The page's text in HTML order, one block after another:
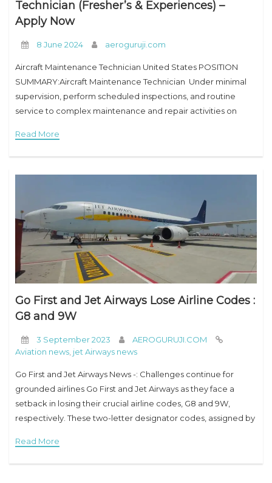
Technician (Fresher’s & Experiences) –
Apply Now
8 June 2024 aeroguruji.com
Aircraft Maintenance Technician United States POSITION
SUMMARY:Aircraft Maintenance Technician Under minimal
supervision, perform scheduled inspections, and routine
service to complex maintenance and repair activities on
Maintenance Technician 1. Provide technical guidance, OJT,
and instruction
Read More
Go First and Jet Airways Lose Airline Codes :
G8 and 9W
3 September 2023
AEROGURUJI.COM
Aviation news jet Airways news
Go First and Jet Airways News -: Challenges continue for
grounded airlines Go First and Jet Airways as they face a
setback in losing their crucial airline codes, G8 and 9W,
respectively. These two-letter designator codes, assigned by
Read More